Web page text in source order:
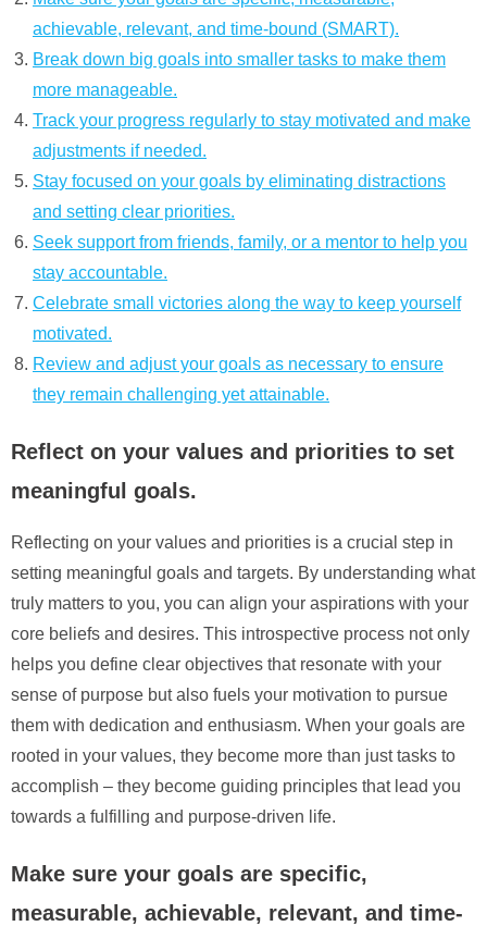
achievable, relevant, and time-bound (SMART).
Break down big goals into smaller tasks to make them
more manageable.
Track your progress regularly to stay motivated and make
adjustments if needed.
Stay focused on your goals by eliminating distractions
and setting clear priorities.
Seek support from friends, family, or a mentor to help you
stay accountable.
Celebrate small victories along the way to keep yourself
motivated.
Review and adjust your goals as necessary to ensure
they remain challenging yet attainable.
Reflect on your values and priorities to set
meaningful goals.
Reflecting on your values and priorities is a crucial step in
setting meaningful goals and targets. By understanding what
truly matters to you, you can align your aspirations with your
core beliefs and desires. This introspective process not only
helps you define clear objectives that resonate with your
sense of purpose but also fuels your motivation to pursue
them with dedication and enthusiasm. When your goals are
rooted in your values, they become more than just tasks to
accomplish – they become guiding principles that lead you
towards a fulfilling and purpose-driven life.
Make sure your goals are specific,
measurable, achievable, relevant, and time-